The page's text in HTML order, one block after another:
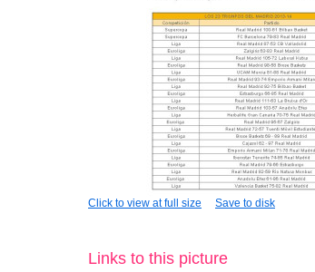
Click to view at full size Save to disk
Links to this picture